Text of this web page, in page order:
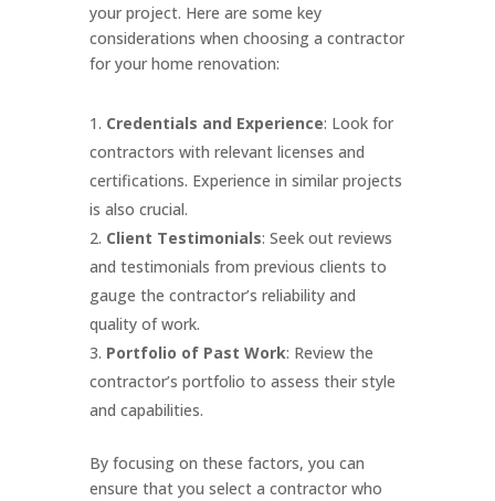
your project. Here are some key
considerations when choosing a contractor
for your home renovation:
Credentials and Experience: Look for
contractors with relevant licenses and
certifications. Experience in similar projects
is also crucial.
Client Testimonials: Seek out reviews
and testimonials from previous clients to
gauge the contractor’s reliability and
quality of work.
Portfolio of Past Work: Review the
contractor’s portfolio to assess their style
and capabilities.
By focusing on these factors, you can
ensure that you select a contractor who